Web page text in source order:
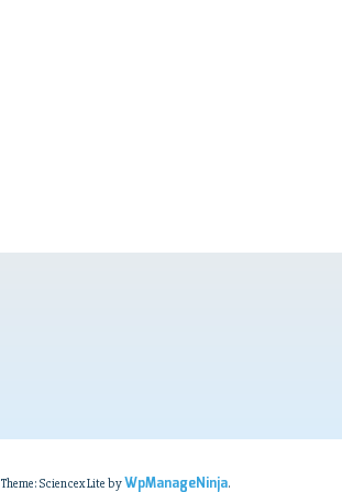
Theme: Sciencex Lite byWpManageNinja.